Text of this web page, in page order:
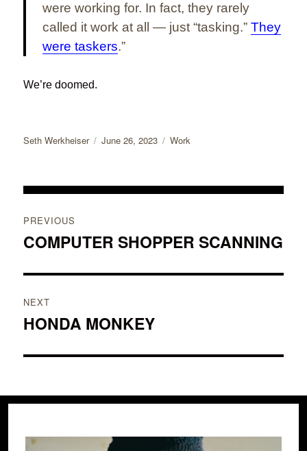
were working for. In fact, they rarely
called it work at all — just “tasking.”They
were taskers.”
We’re doomed.
Author
Seth Werkheiser
Posted
June 26, 2023 Categories
Work
navigation
PREVIOUS
Previous
COMPUTER SHOPPER SCANNING
NEXT
Next
HONDA MONKEY